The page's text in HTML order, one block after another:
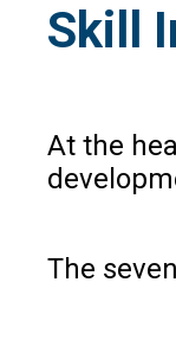
Skill
At the
The